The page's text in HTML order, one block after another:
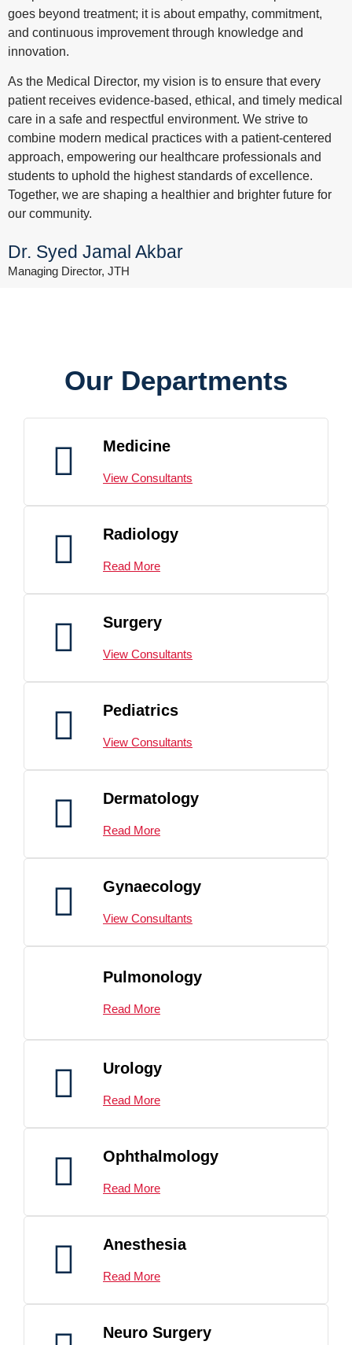
goes beyond treatment; it is about empathy, commitment,
and continuous improvement through knowledge and
innovation.
As the Medical Director, my vision is to ensure that every
patient receives evidence-based, ethical, and timely medical
care in a safe and respectful environment. We strive to
combine modern medical practices with a patient-centered
approach, empowering our healthcare professionals and
students to uphold the highest standards of excellence.
Together, we are shaping a healthier and brighter future for
our community.
Dr. Syed Jamal Akbar
Managing Director, JTH
Our Departments
Medicine
View Consultants
Radiology
Read More
Surgery
View Consultants
Pediatrics
View Consultants
Dermatology
Read More
Gynaecology
View Consultants
Pulmonology
Read More
Urology
Read More
Ophthalmology
Read More
Anesthesia
Read More
Neuro Surgery